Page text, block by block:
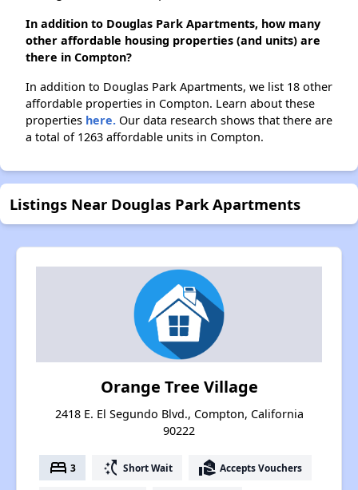
In addition to Douglas Park Apartments, how many
other affordable housing properties (and units) are
there in Compton?
In addition to Douglas Park Apartments, we list 18 other
affordable properties in Compton. Learn about these
properties here. Our data research shows that there are
a total of 1263 affordable units in Compton.
Listings Near Douglas Park Apartments
Orange Tree Village
2418 E. El Segundo Blvd., Compton, California
90222
bed 3 switch_access_shortcut Short Wait real_estate_agent Accepts Vouchers